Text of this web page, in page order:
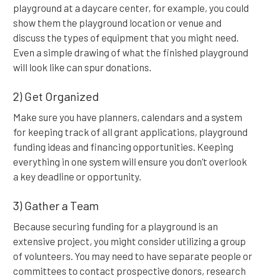
playground at a daycare center, for example, you could
show them the playground location or venue and
discuss the types of equipment that you might need.
Even a simple drawing of what the finished playground
will look like can spur donations.
2) Get Organized
Make sure you have planners, calendars and a system
for keeping track of all grant applications, playground
funding ideas and financing opportunities. Keeping
everything in one system will ensure you don’t overlook
a key deadline or opportunity.
3) Gather a Team
Because securing funding for a playground is an
extensive project, you might consider utilizing a group
of volunteers. You may need to have separate people or
committees to contact prospective donors, research